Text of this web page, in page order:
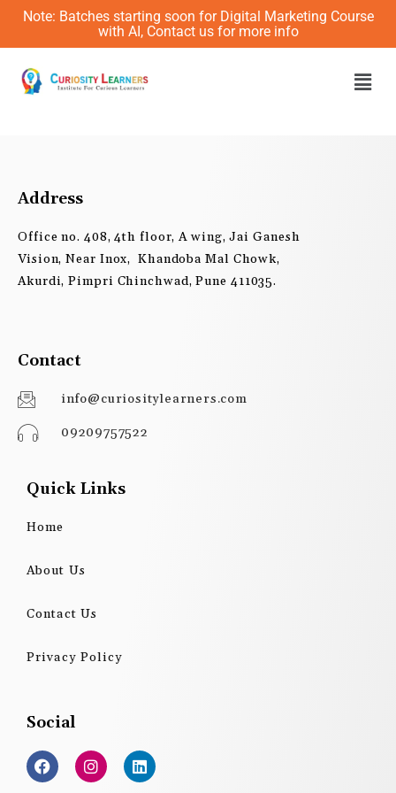
Skip
content
Note: Batches starting soon for Digital Marketing Course
with AI, Contact us for more info
Address
Office no. 408, 4th floor, A wing, Jai Ganesh
Vision, Near Inox, Khandoba Mal Chowk,
Akurdi, Pimpri Chinchwad, Pune 411035.
Contact
info@curiositylearners.com
09209757522
Quick Links
Home
About Us
Contact Us
Privacy Policy
Social
F
a
c
I
n
s
L
i
n